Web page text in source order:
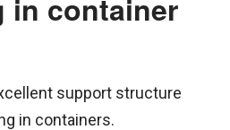
in container
support structure
in containers.